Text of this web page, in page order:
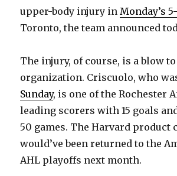
upper-body injury inMonday’s
Toronto, the team announced
The injury, of course, is a blow
organization. Criscuolo, who
Sunday, is one of the Rochester
leading scorers with 15 goals
50 games. The Harvard product
would’ve been returned to the
AHL playoffs next month.